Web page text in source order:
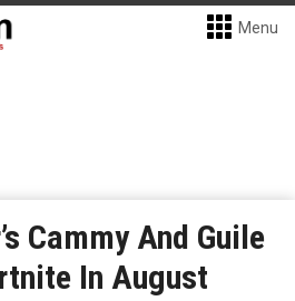
Menu
Cammy And Guile
In August